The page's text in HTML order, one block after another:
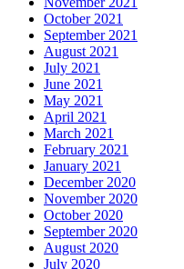
October 2021
September 2021
August 2021
July 2021
June 2021
May 2021
April 2021
March 2021
February 2021
January 2021
December 2020
November 2020
October 2020
September 2020
August 2020
July 2020